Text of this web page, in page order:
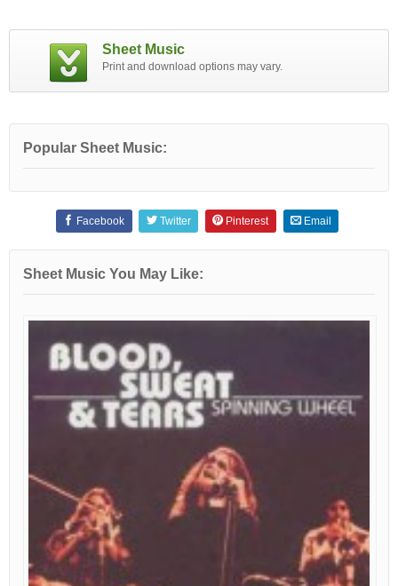
Sheet Music
Print and download options may vary.
Popular Sheet Music:
Facebook Twitter Pinterest Email
Sheet Music You May Like: